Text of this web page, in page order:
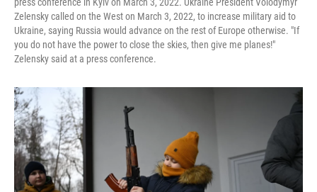
press conference in Kyiv on March 3, 2022. Ukraine President Volodymyr
Zelensky called on the West on March 3, 2022, to increase military aid to
Ukraine, saying Russia would advance on the rest of Europe otherwise. "If
you do not have the power to close the skies, then give me planes!"
Zelensky said at a press conference.